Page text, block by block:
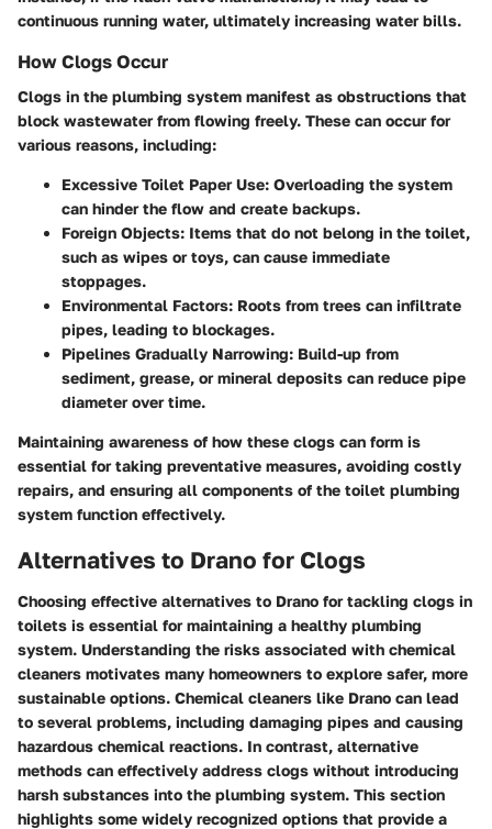
continuous running water, ultimately increasing water bills.
How Clogs Occur
Clogs in the plumbing system manifest as obstructions that
block wastewater from flowing freely. These can occur for
various reasons, including:
Excessive Toilet Paper Use: Overloading the system
can hinder the flow and create backups.
Foreign Objects: Items that do not belong in the toilet,
such as wipes or toys, can cause immediate
stoppages.
Environmental Factors: Roots from trees can infiltrate
pipes, leading to blockages.
Pipelines Gradually Narrowing: Build-up from
sediment, grease, or mineral deposits can reduce pipe
diameter over time.
Maintaining awareness of how these clogs can form is
essential for taking preventative measures, avoiding costly
repairs, and ensuring all components of the toilet plumbing
system function effectively.
Alternatives to Drano for Clogs
Choosing effective alternatives to Drano for tackling clogs in
toilets is essential for maintaining a healthy plumbing
system. Understanding the risks associated with chemical
cleaners motivates many homeowners to explore safer, more
sustainable options. Chemical cleaners like Drano can lead
to several problems, including damaging pipes and causing
hazardous chemical reactions. In contrast, alternative
methods can effectively address clogs without introducing
harsh substances into the plumbing system. This section
highlights some widely recognized options that provide a